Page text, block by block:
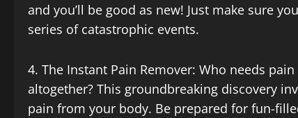
and you’ll be good as new! Just make sure
series of catastrophic events.
4. The Instant Pain Remover: Who needs
altogether? This groundbreaking discovery
pain from your body. Be prepared for fun-